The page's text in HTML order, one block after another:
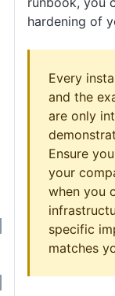
hardening of
Every
and the
are only
Ensure
your
when you
specific
matches